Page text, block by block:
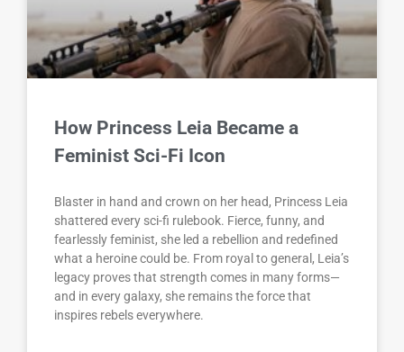
How Princess Leia Became a
Feminist Sci-Fi Icon
Blaster in hand and crown on her head, Princess Leia
shattered every sci-fi rulebook. Fierce, funny, and
fearlessly feminist, she led a rebellion and redefined
what a heroine could be. From royal to general, Leia’s
legacy proves that strength comes in many forms—
and in every galaxy, she remains the force that
inspires rebels everywhere.